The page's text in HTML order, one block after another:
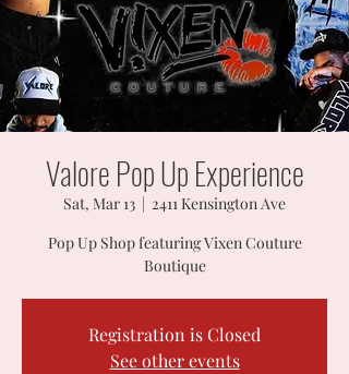
Valore Pop Up Experience
Sat, Mar 13
2411 Kensington Ave
Pop Up Shop featuring Vixen Couture
Boutique
Registration is Closed
See other events